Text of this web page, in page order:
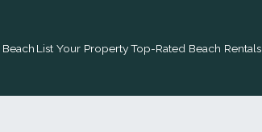
List Your PropertyTop-Rated Beach Rentals